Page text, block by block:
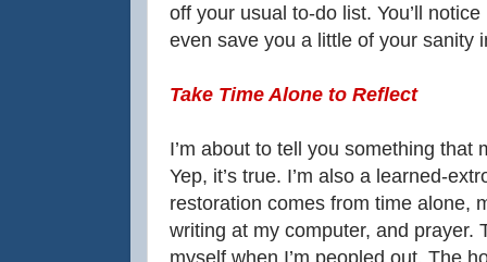
off your usual to-do list. You’ll
even save you a little of your sanity
Take Time Alone to Reflect
I’m about to tell you something that
Yep, it’s true. I’m also a learned-
restoration comes from time alone,
writing at my computer, and prayer.
myself when I’m peopled out. The